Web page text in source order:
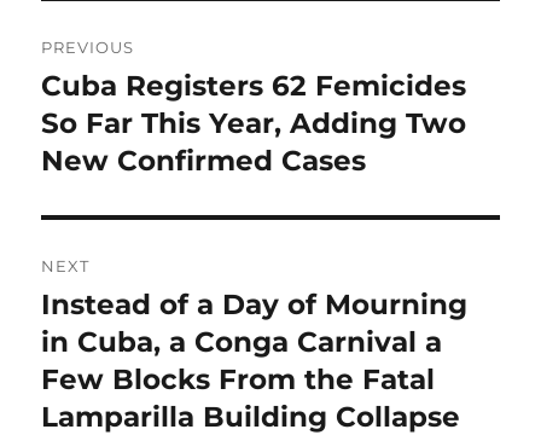
navigation
PREVIOUS
Previous
post:
Cuba Registers 62 Femicides
So Far This Year, Adding Two
New Confirmed Cases
NEXT
Next
post:
Instead of a Day of Mourning
in Cuba, a Conga Carnival a
Few Blocks From the Fatal
Lamparilla Building Collapse